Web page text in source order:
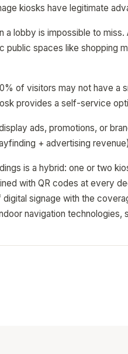
kiosks have legitimate
lobby is impossible to miss.
spaces like shopping
of visitors may not have a
provides a self-service
ads, promotions, or
+ advertising
is a hybrid: one or two
with QR codes at every
signage with the
navigation technologies,